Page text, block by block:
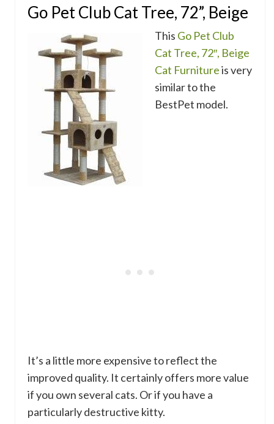
Go Pet Club Cat Tree, 72”, Beige
This Go Pet Club
Cat Tree, 72″, Beige
Cat Furnitureis very
similar to the
BestPet model.
It’s a little more expensive to reflect the
improved quality. It certainly offers more value
if you own several cats. Or if you have a
particularly destructive kitty.